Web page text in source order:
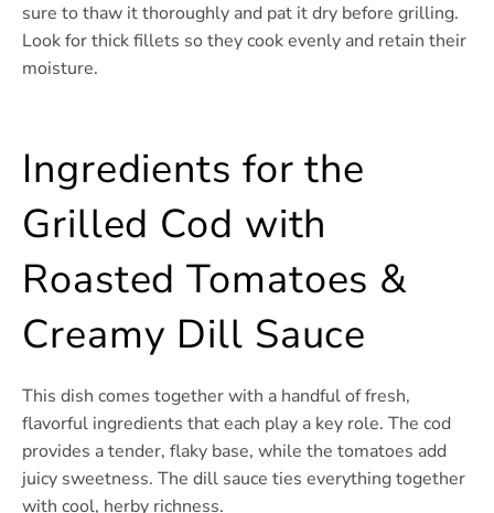
sure to thaw it thoroughly and pat it dry before grilling.
Look for thick fillets so they cook evenly and retain their
moisture.
Ingredients for the
Grilled Cod with
Roasted Tomatoes &
Creamy Dill Sauce
This dish comes together with a handful of fresh,
flavorful ingredients that each play a key role. The cod
provides a tender, flaky base, while the tomatoes add
juicy sweetness. The dill sauce ties everything together
with cool, herby richness.